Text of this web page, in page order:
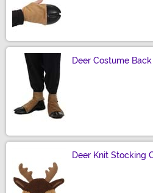
Deer Costume
Deer Knit Stocking